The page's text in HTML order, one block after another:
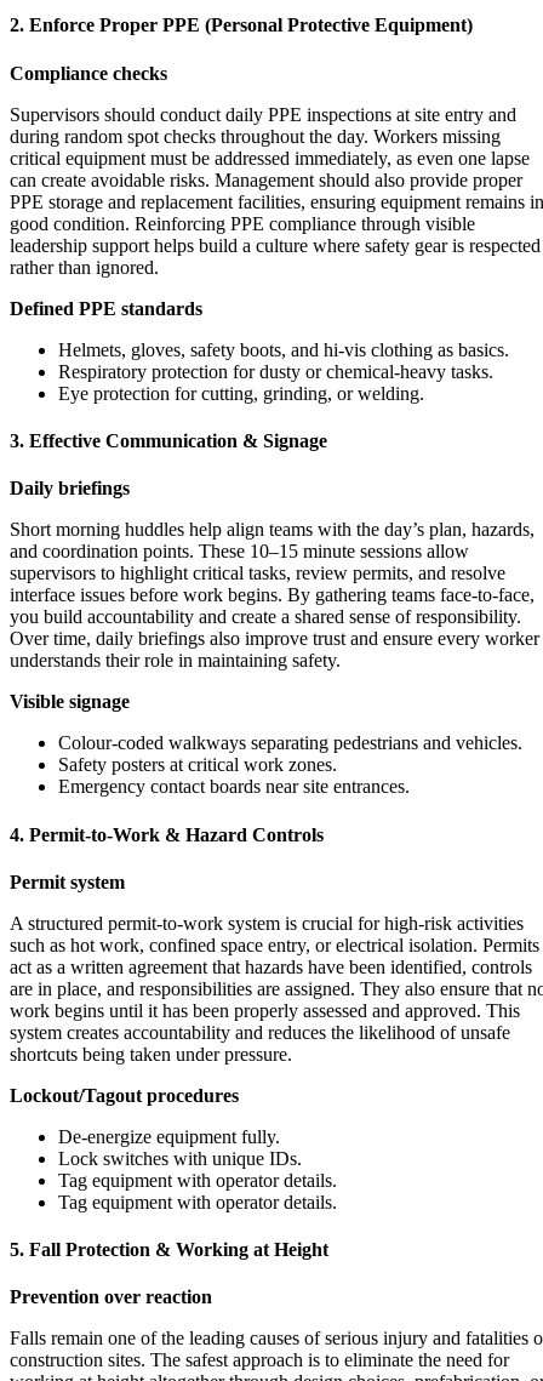
2. Enforce Proper PPE (Personal Protective Equipment)
Compliance checks
Supervisors should conduct daily PPE inspections at site entry and
during random spot checks throughout the day. Workers missing
critical equipment must be addressed immediately, as even one lapse
can create avoidable risks. Management should also provide proper
PPE storage and replacement facilities, ensuring equipment remains in
good condition. Reinforcing PPE compliance through visible
leadership support helps build a culture where safety gear is respected
rather than ignored.
Defined PPE standards
Helmets, gloves, safety boots, and hi-vis clothing as basics.
Respiratory protection for dusty or chemical-heavy tasks.
Eye protection for cutting, grinding, or welding.
3. Effective Communication & Signage
Daily briefings
Short morning huddles help align teams with the day’s plan, hazards,
and coordination points. These 10–15 minute sessions allow
supervisors to highlight critical tasks, review permits, and resolve
interface issues before work begins. By gathering teams face-to-face,
you build accountability and create a shared sense of responsibility.
Over time, daily briefings also improve trust and ensure every worker
understands their role in maintaining safety.
Visible signage
Colour-coded walkways separating pedestrians and vehicles.
Safety posters at critical work zones.
Emergency contact boards near site entrances.
4. Permit-to-Work & Hazard Controls
Permit system
A structured permit-to-work system is crucial for high-risk activities
such as hot work, confined space entry, or electrical isolation. Permits
act as a written agreement that hazards have been identified, controls
are in place, and responsibilities are assigned. They also ensure that
work begins until it has been properly assessed and approved. This
system creates accountability and reduces the likelihood of unsafe
shortcuts being taken under pressure.
Lockout/Tagout procedures
De-energize equipment fully.
Lock switches with unique IDs.
Tag equipment with operator details.
Tag equipment with operator details.
5. Fall Protection & Working at Height
Prevention over reaction
Falls remain one of the leading causes of serious injury and fatalities
construction sites. The safest approach is to eliminate the need for